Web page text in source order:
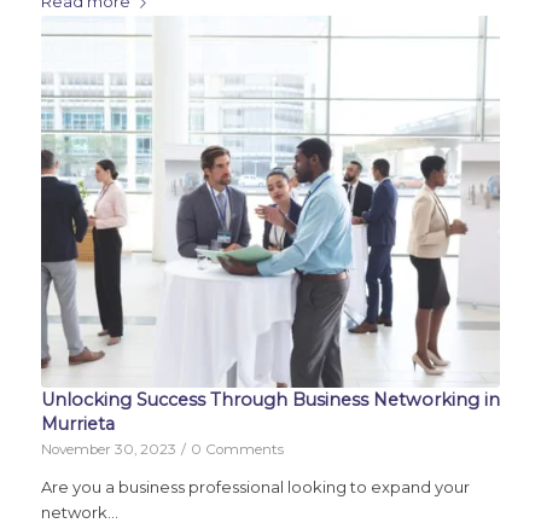
Unlocking Success Through Business Networking in
Murrieta
November 30, 2023 / 0 Comments
Are you a business professional looking to expand your
network…